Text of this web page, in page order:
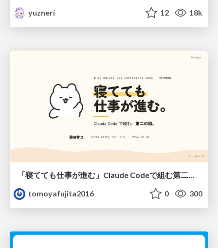
yuzneri
12 18k
「寝てても仕事が進む」Claude Codeで組む第二の脳
tomoyafujita2016
0 300